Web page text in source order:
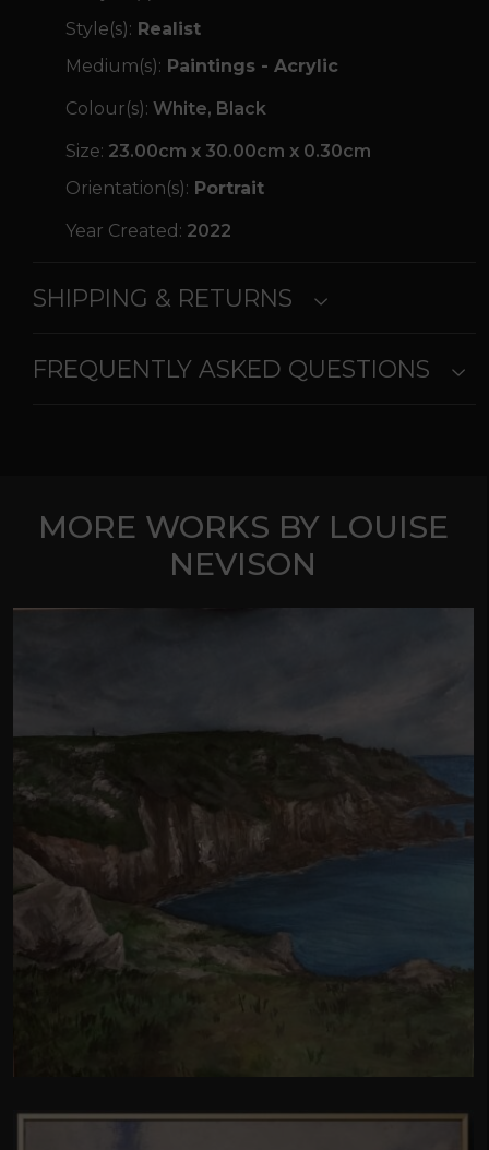
Style(s): Realist
Medium(s): Paintings - Acrylic
Colour(s): White, Black
Size: 23.00cm x 30.00cm x 0.30cm
Orientation(s): Portrait
Year Created: 2022
SHIPPING & RETURNS
FREQUENTLY ASKED QUESTIONS
MORE WORKS BY LOUISE
NEVISON